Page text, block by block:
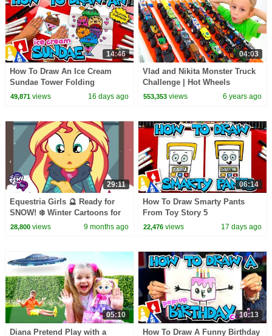
14:46
How To Draw An Ice Cream
Sundae Tower Folding
Surprise
49,871views 16 days ago
04:03
Vlad and Nikita Monster Truck
Challenge | Hot Wheels
553,353 views 6 years ago
29:11
Equestria Girls 🔮 Ready for
SNOW! ❄️ Winter Cartoons for
Kids ☃️ MLP EG Shorts
28,800views 9 months ago
06:14
How To Draw Smarty Pants
From Toy Story 5
22,476 views 17 days ago
05:10
Diana Pretend Play with a
10:13
How To Draw A Funny Birthday